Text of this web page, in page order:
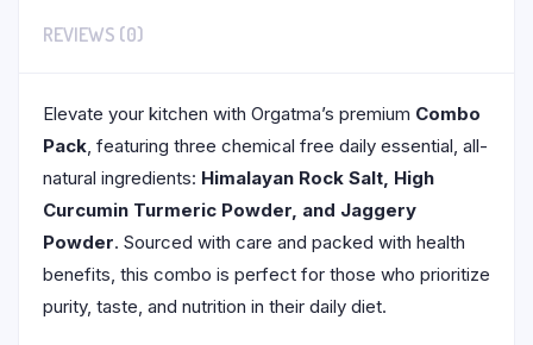
REVIEWS (0)
Elevate your kitchen with Orgatma’s premium Combo
Pack, featuring three chemical free daily essential, all-
natural ingredients: Himalayan Rock Salt, High
Curcumin Turmeric Powder, and Jaggery
Powder. Sourced with care and packed with health
benefits, this combo is perfect for those who prioritize
purity, taste, and nutrition in their daily diet.